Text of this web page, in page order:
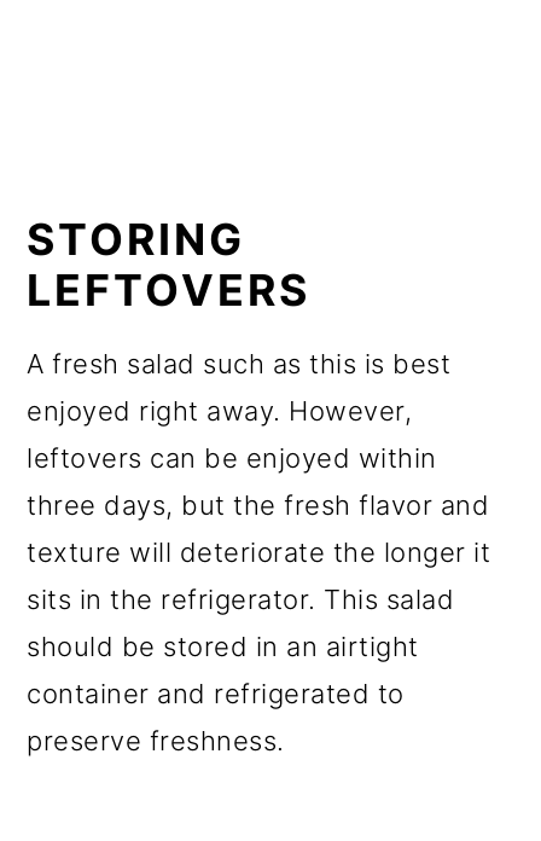
STORING
LEFTOVERS
A fresh salad such as this is best
enjoyed right away. However,
leftovers can be enjoyed within
three days, but the fresh flavor and
texture will deteriorate the longer it
sits in the refrigerator. This salad
should be stored in an airtight
container and refrigerated to
preserve freshness.